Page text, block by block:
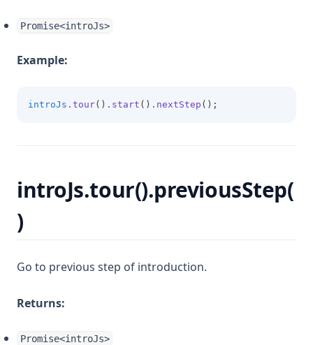
Promise<introJs>
Example:
introJs .tour() .start () .nextStep ();
introJs.tour().previousStep(
)
Go to previous step of introduction.
Returns:
Promise<introJs>